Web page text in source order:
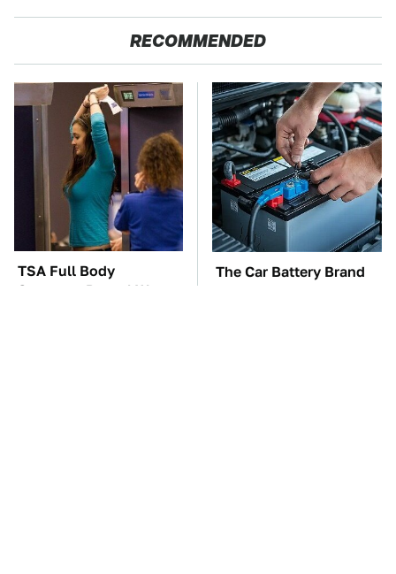
RECOMMENDED
TSA Full Body
Scanners Reveal Way
The Car Battery Brand